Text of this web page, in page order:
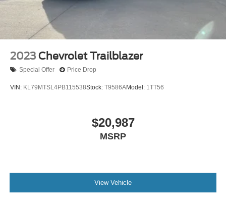
2023 Chevrolet Trailblazer
Special Offer Price Drop
VIN: KL79MTSL4PB115538Stock: T9586AModel: 1TT56
$20,987
MSRP
View Vehicle